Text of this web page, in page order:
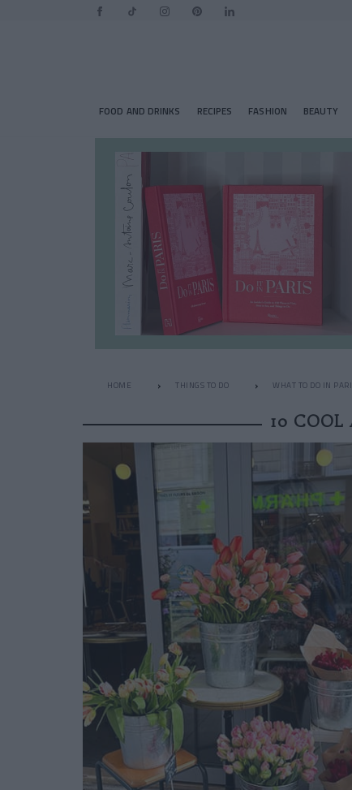
FOOD AND DRINKS RECIPES FASHION BEAUTY
HOME THINGS TO DO WHAT TO DO IN
10 COOL